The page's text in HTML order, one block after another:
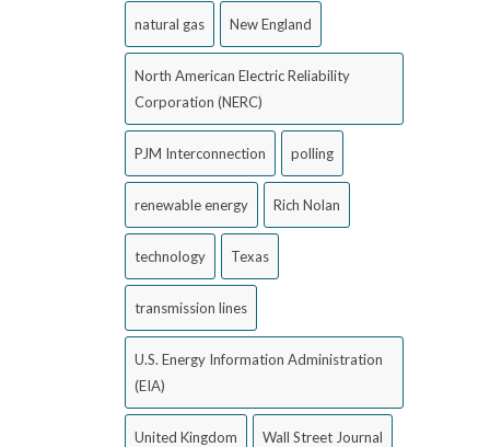
natural gas New England
North American Electric Reliability
Corporation (NERC)
PJM Interconnection polling
renewable energy Rich Nolan
technology Texas
transmission lines
U.S. Energy Information Administration
(EIA)
United Kingdom Wall Street Journal